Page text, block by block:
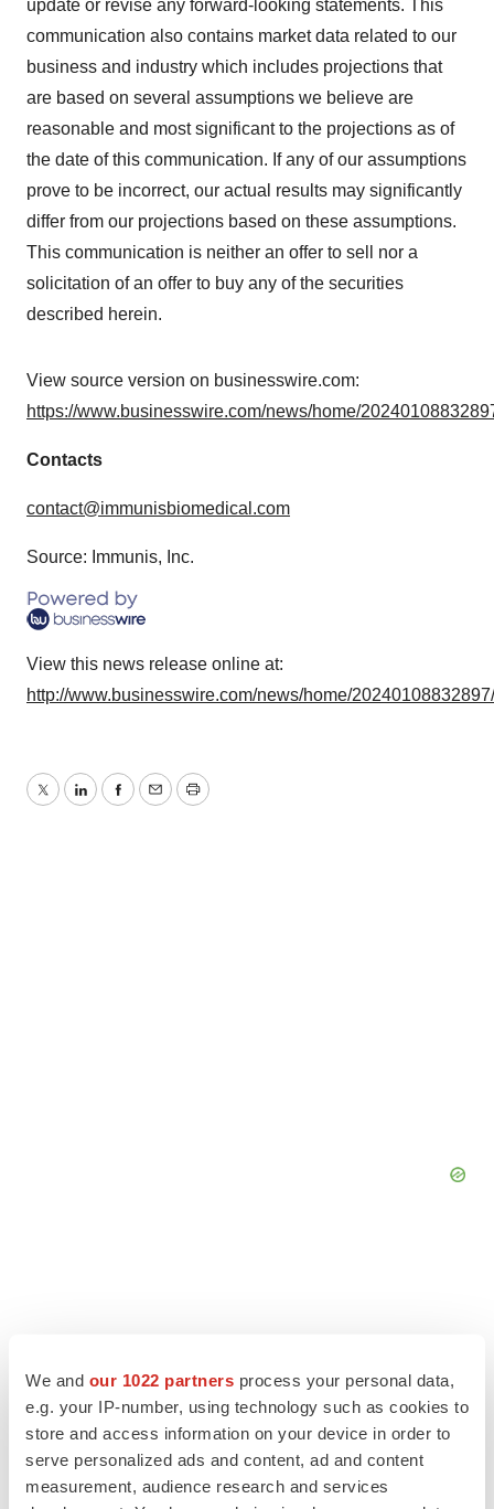
We and our 1022 partners process your personal data,
e.g. your IP-number, using technology such as cookies to
store and access information on your device in order to
serve personalized ads and content, ad and content
measurement, audience research and services
update or revise any forward-looking statements. This
communication also contains market data related to our
business and industry which includes projections that
are based on several assumptions we believe are
reasonable and most significant to the projections as of
the date of this communication. If any of our assumptions
prove to be incorrect, our actual results may significantly
differ from our projections based on these assumptions.
This communication is neither an offer to sell nor a
solicitation of an offer to buy any of the securities
described herein.
View source version on businesswire.com:
https://www.businesswire.com/news/home/
Contacts
contact@immunisbiomedical.com
Source: Immunis, Inc.
View this news release online at:
http://www.businesswire.com/news/home/
TwitterLinkedInFacebook
EmailPrint